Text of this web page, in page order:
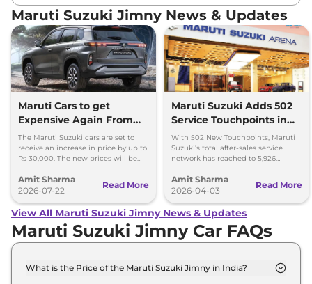
Maruti Suzuki Jimny News & Updates
Maruti Cars to get
Expensive Again From
August 2026
The Maruti Suzuki cars are set to
receive an increase in price by up to
Rs 30,000. The new prices will be
Amit Sharma
2026-07-22
Read More
Maruti Suzuki Adds 502
Service Touchpoints in
FY26; Total 5902
With 502 New Touchpoints, Maruti
Suzuki’s total after-sales service
network has reached to 5,926
and towns in India.
Amit Sharma
2026-04-03
Read More
View All Maruti Suzuki Jimny News & Updates
Maruti Suzuki Jimny Car FAQs
What is the Price of the Maruti Suzuki Jimny in India?